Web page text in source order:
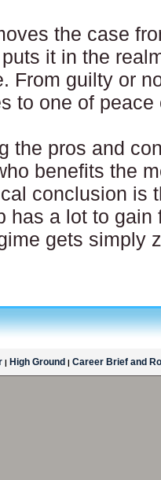
the case
it in the
From guilty or
to one of peace
the pros and
benefits the
conclusion is
has a lot to gain
gets simply
| High Ground | Career Brief and